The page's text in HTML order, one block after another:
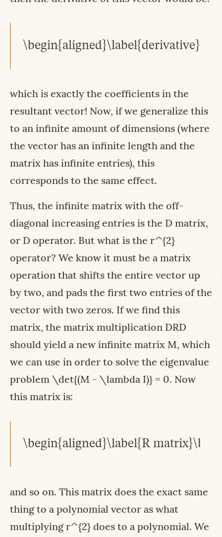
\begin{aligned}\label{derivative}b
which is exactly the coefficients in the
resultant vector! Now, if we generalize this
to an infinite amount of dimensions (where
the vector has an infinite length and the
matrix has infinite entries), this
corresponds to the same effect.
Thus, the infinite matrix with the off-
diagonal increasing entries is the D matrix,
or D operator. But what is the r^{2}
operator? We know it must be a matrix
operation that shifts the entire vector up
by two, and pads the first two entries of the
vector with two zeros. If we find this
matrix, the matrix multiplication DRD
should yield a new infinite matrix M, which
we can use in order to solve the eigenvalue
problem \det{(M - \lambda I)} = 0. Now
this matrix is:
\begin{aligned}\label{R
and so on. This matrix does the exact same
thing to a polynomial vector as what
multiplyingr^{2} does to a polynomial. We